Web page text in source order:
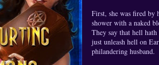
First, she was fired by
shower with a naked
They say that hell
just unleash hell on
philandering husband.